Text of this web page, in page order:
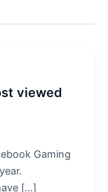
viewed
Gaming
[…]